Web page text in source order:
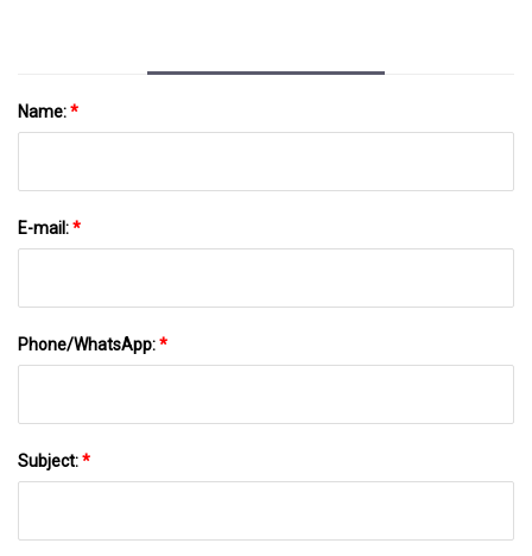
Name:*
E-mail:*
Phone/WhatsApp:*
Subject:*